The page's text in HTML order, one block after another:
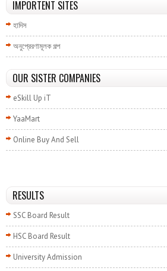
IMPORTENT SITES
হাদিস
অনুপ্রেরণামূলক গল্প
OUR SISTER COMPANIES
eSkill Up iT
YaaMart
Online Buy And Sell
RESULTS
SSC Board Result
HSC Board Result
University Admission